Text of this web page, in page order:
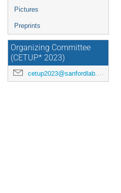
Pictures
Preprints
Organizing Committee
(CETUP* 2023)
cetup2023@sanfordlab.org